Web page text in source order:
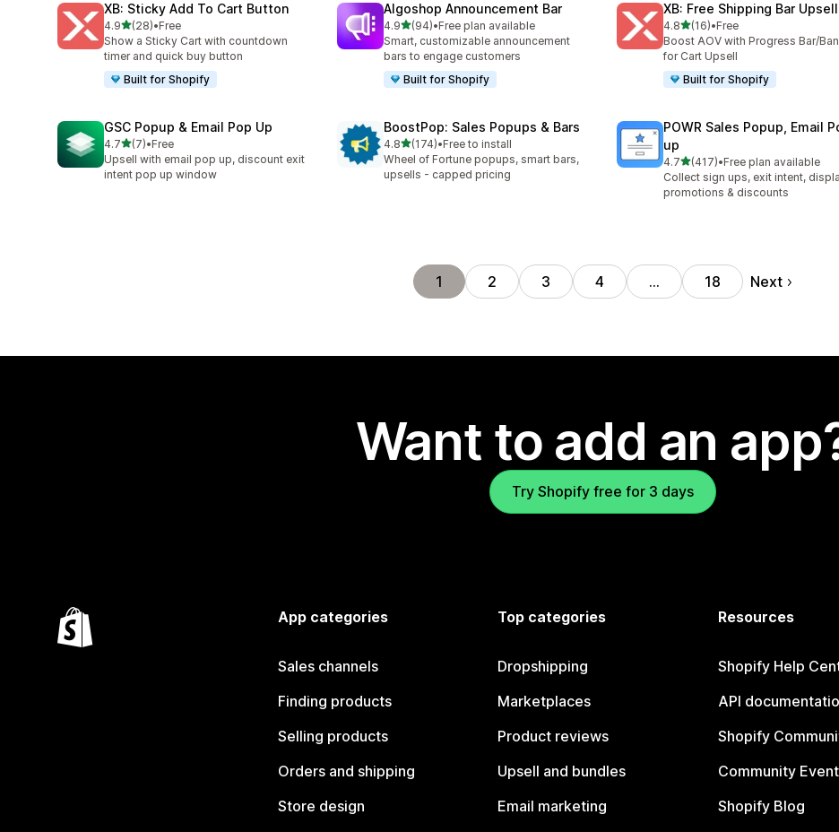
XB: Sticky Add To Cart Button
4.9out of 5 stars
(28)
28 total reviews
•Free
Show a Sticky Cart with countdown
timer and quick buy button
Built for Shopify
Algoshop Announcement Bar
4.9out of 5 stars
(94)
94 total reviews
•Free plan available
Smart, customizable announcement
bars to engage customers
Built for Shopify
XB: Free Shipping Bar Upsell
4.8out of 5 stars
(16)
16 total reviews
•Free
Boost AOV with Progress Bar/
for Cart Upsell
Built for Shopify
GSC Popup & Email Pop Up
4.7out of 5 stars
(7)
7 total reviews
•Free
Upsell with email pop up, discount exit
intent pop up window
BoostPop: Sales Popups & Bars
4.8out of 5 stars
(174)
174 total reviews
•Free to install
Wheel of Fortune popups, smart bars,
upsells - capped pricing
POWR Sales Popup, Email
up
4.7out of 5 stars
(417)
417 total reviews
•Free plan available
Collect sign ups, exit intent,
promotions & discounts
1 2 3 4 … 18 Next
Want to add an
Try Shopify free for 3 days
App categories
Sales channels
Finding products
Selling products
Orders and shipping
Store design
Top categories
Dropshipping
Marketplaces
Product reviews
Upsell and bundles
Email marketing
Resources
Shopify Help
API
Shopify
Community
Shopify Blog